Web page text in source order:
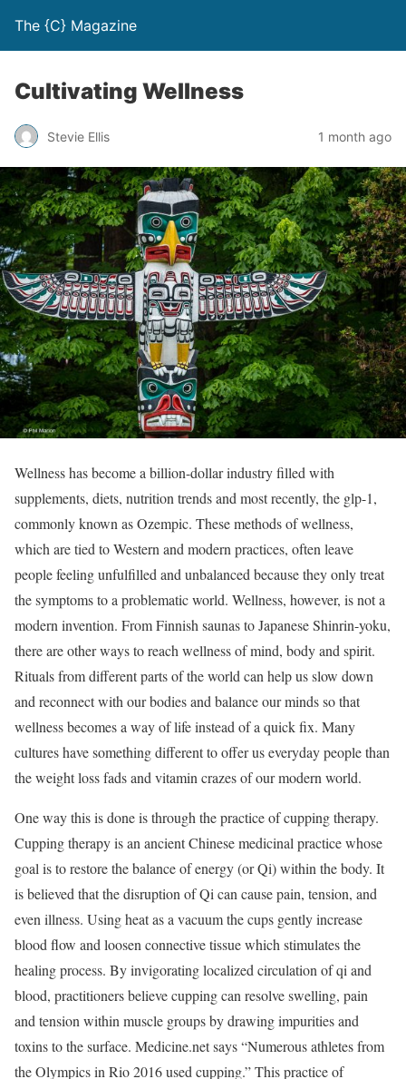
The {C} Magazine
Cultivating Wellness
Stevie Ellis 1 month ago
Wellness has become a billion-dollar industry filled with
supplements, diets, nutrition trends and most recently, the glp-1,
commonly known as Ozempic. These methods of wellness,
which are tied to Western and modern practices, often leave
people feeling unfulfilled and unbalanced because they only treat
the symptoms to a problematic world. Wellness, however, is not a
modern invention. From Finnish saunas to Japanese Shinrin-yoku,
there are other ways to reach wellness of mind, body and spirit.
Rituals from different parts of the world can help us slow down
and reconnect with our bodies and balance our minds so that
wellness becomes a way of life instead of a quick fix. Many
cultures have something different to offer us everyday people than
the weight loss fads and vitamin crazes of our modern world.
One way this is done is through the practice of cupping therapy.
Cupping therapy is an ancient Chinese medicinal practice whose
goal is to restore the balance of energy (or Qi) within the body. It
is believed that the disruption of Qi can cause pain, tension, and
even illness. Using heat as a vacuum the cups gently increase
blood flow and loosen connective tissue which stimulates the
healing process. By invigorating localized circulation of qi and
blood, practitioners believe cupping can resolve swelling, pain
and tension within muscle groups by drawing impurities and
toxins to the surface. Medicine.net says “Numerous athletes from
the Olympics in Rio 2016 used cupping.” This practice of